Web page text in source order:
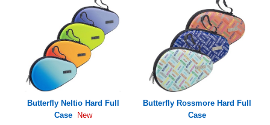
Butterfly Neltio Hard Full
Case
New
Butterfly Rossmore Hard Full
Case